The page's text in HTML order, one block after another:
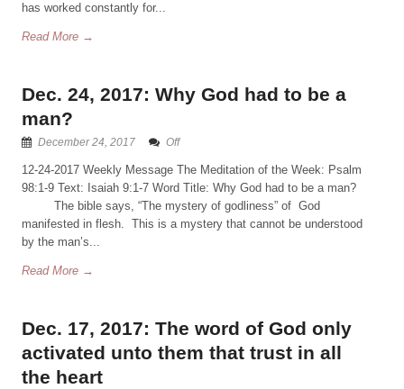
has worked constantly for...
Read More →
Dec. 24, 2017: Why God had to be a
man?
December 24, 2017 Off
12-24-2017 Weekly Message The Meditation of the Week: Psalm
98:1-9 Text: Isaiah 9:1-7 Word Title: Why God had to be a man?
The bible says, “The mystery of godliness” of God
manifested in flesh. This is a mystery that cannot be understood
by the man’s...
Read More →
Dec. 17, 2017: The word of God only
activated unto them that trust in all
the heart